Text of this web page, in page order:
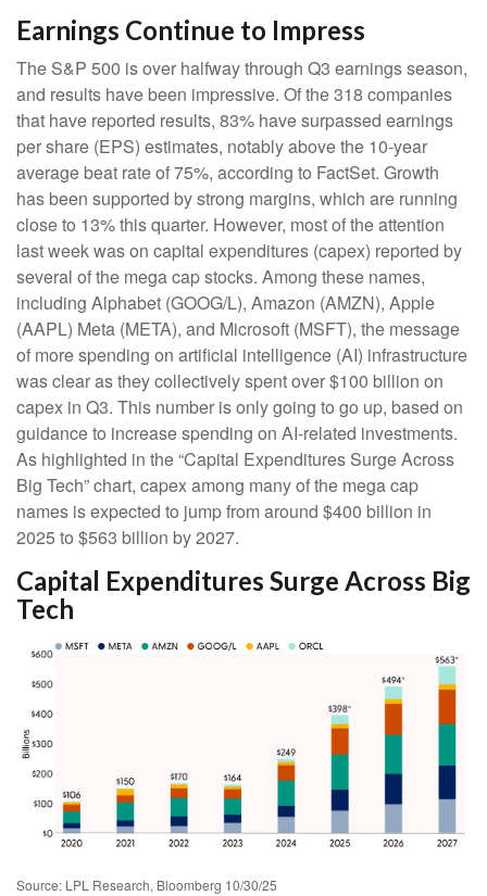
Earnings Continue to Impress
The S&P 500 is over halfway through Q3 earnings season,
and results have been impressive. Of the 318 companies
that have reported results, 83% have surpassed earnings
per share (EPS) estimates, notably above the 10-year
average beat rate of 75%, according to FactSet. Growth
has been supported by strong margins, which are running
close to 13% this quarter. However, most of the attention
last week was on capital expenditures (capex) reported by
several of the mega cap stocks. Among these names,
including Alphabet (GOOG/L), Amazon (AMZN), Apple
(AAPL) Meta (META), and Microsoft (MSFT), the message
of more spending on artificial intelligence (AI) infrastructure
was clear as they collectively spent over $100 billion on
capex in Q3. This number is only going to go up, based on
guidance to increase spending on AI-related investments.
As highlighted in the “Capital Expenditures Surge Across
Big Tech” chart, capex among many of the mega cap
names is expected to jump from around $400 billion in
2025 to $563 billion by 2027.
Capital Expenditures Surge Across Big
Tech
Source: LPL Research, Bloomberg 10/30/25